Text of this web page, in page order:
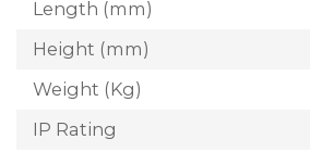
Length (mm)
Height (mm)
Weight (Kg)
IP Rating